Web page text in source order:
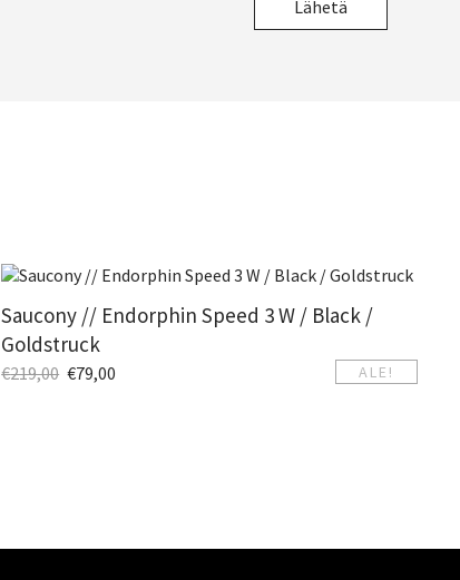
ALE!
Saucony // Endorphin Speed 3 W / Black /
Goldstruck
€219,00 €79,00